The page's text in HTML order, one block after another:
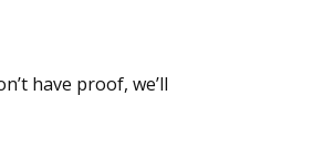
have proof, we’ll